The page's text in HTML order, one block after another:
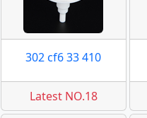
302 cf6 33 410
Latest NO.18